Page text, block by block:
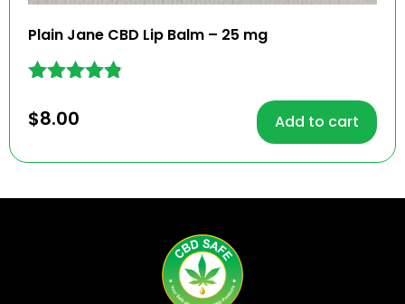
Plain Jane CBD Lip Balm – 25 mg
4.71
out of 5
$8.00 Add to cart